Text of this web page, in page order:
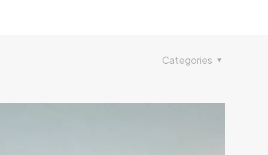
Categories